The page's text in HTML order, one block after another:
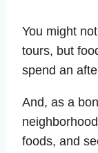
You might
tours, but
spend an
And, as a
foods, and